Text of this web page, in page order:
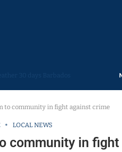
to community in fight against crime
LOCAL NEWS
community in